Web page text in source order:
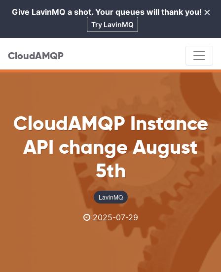
×
Give LavinMQ a shot. Your queues will thank you!
Try LavinMQ
CloudAMQP
CloudAMQP Instance
API change August
5th
LavinMQ
2025-07-29